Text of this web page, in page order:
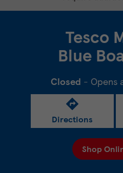
Tesco
Blue
Closed - Opens
Directions
Shop